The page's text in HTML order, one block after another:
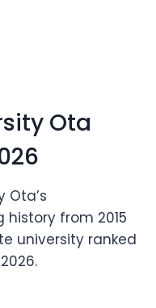
Ota
Ota’s
from 2015
university ranked